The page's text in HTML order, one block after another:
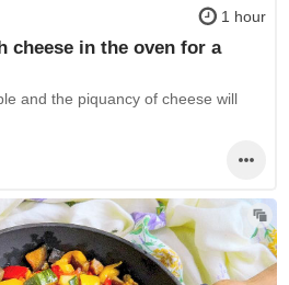
1 hour
cheese in the oven for a
and the piquancy of cheese will